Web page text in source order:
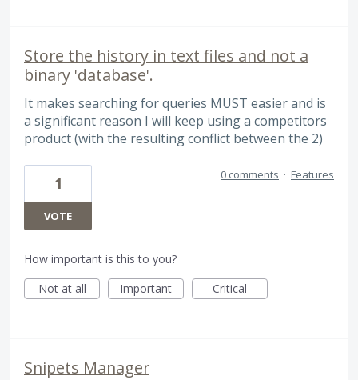
Store the history in text files and not a
binary 'database'.
It makes searching for queries MUST easier and is
a significant reason I will keep using a competitors
product (with the resulting conflict between the 2)
1
VOTE
0 comments · Features
How important is this to you?
Not at all
Important Critical
Snipets Manager